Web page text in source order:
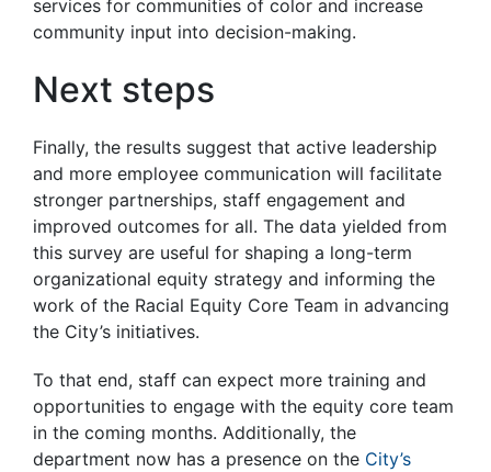
services for communities of color and increase
community input into decision-making.
Next steps
Finally, the results suggest that active leadership
and more employee communication will facilitate
stronger partnerships, staff engagement and
improved outcomes for all. The data yielded from
this survey are useful for shaping a long-term
organizational equity strategy and informing the
work of the Racial Equity Core Team in advancing
the City’s initiatives.
To that end, staff can expect more training and
opportunities to engage with the equity core team
in the coming months. Additionally, the
department now has a presence on the City’s